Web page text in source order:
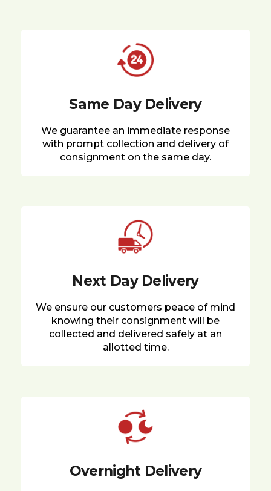
Same Day Delivery
We guarantee an immediate response
with prompt collection and delivery of
consignment on the same day.
Next Day Delivery
We ensure our customers peace of mind
knowing their consignment will be
collected and delivered safely at an
allotted time.
Overnight Delivery